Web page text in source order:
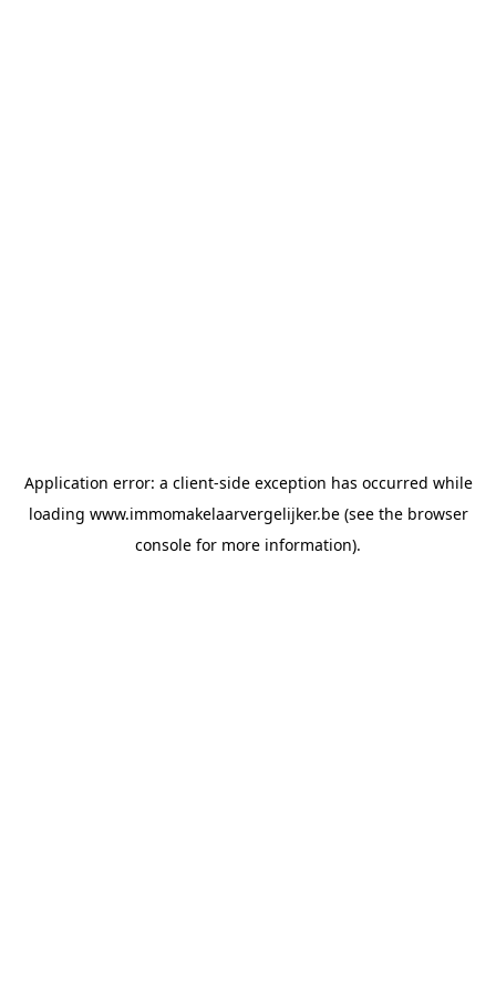
Application error: a client-side exception has occurred while
loading www.immomakelaarvergelijker.be(see the browser
console for more information).